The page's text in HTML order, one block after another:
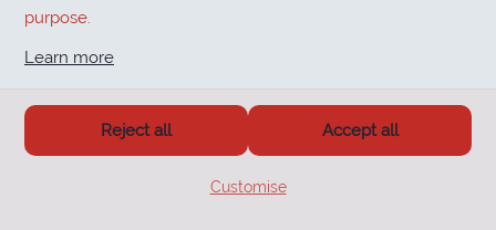
purpose.
Learn more
Reject all Accept all
Customise